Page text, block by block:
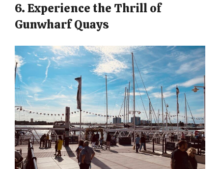
6. Experience the Thrill of
Gunwharf Quays